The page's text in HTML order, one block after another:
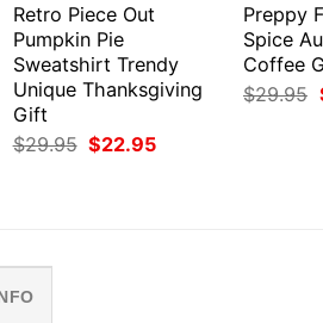
Retro Piece Out
Pumpkin Pie
Sweatshirt Trendy
Unique Thanksgiving
Gift
$29.95 Original
price
$22.95Current
Preppy
Spice
Coffee
$29.95